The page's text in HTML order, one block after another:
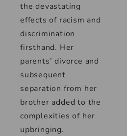
the devastating
effects of racism and
discrimination
firsthand. Her
parents’ divorce and
subsequent
separation from her
brother added to the
complexities of her
upbringing.